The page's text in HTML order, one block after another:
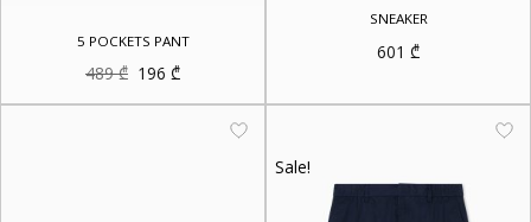
5 POCKETS PANT
489₾ Original
price
was:
196₾Current
price
is:
SNEAKER
601 ₾
Sale!